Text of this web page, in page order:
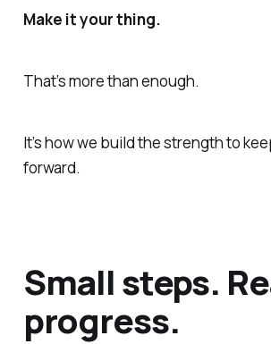
Make it your thing.
That’s more than enough.
It’s how we build the strength to
forward.
Small steps.
progress.